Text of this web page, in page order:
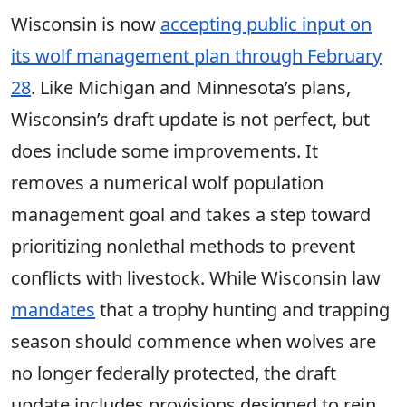
Wisconsin is now accepting public input on
its wolf management plan through February
28. Like Michigan and Minnesota’s plans,
Wisconsin’s draft update is not perfect, but
does include some improvements. It
removes a numerical wolf population
management goal and takes a step toward
prioritizing nonlethal methods to prevent
conflicts with livestock. While Wisconsin law
mandates that a trophy hunting and trapping
season should commence when wolves are
no longer federally protected, the draft